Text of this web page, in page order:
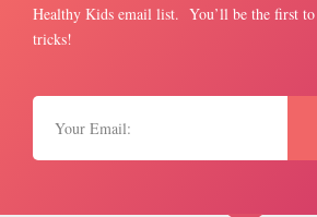
Healthy Kids email list. You’ll be the first
tricks!